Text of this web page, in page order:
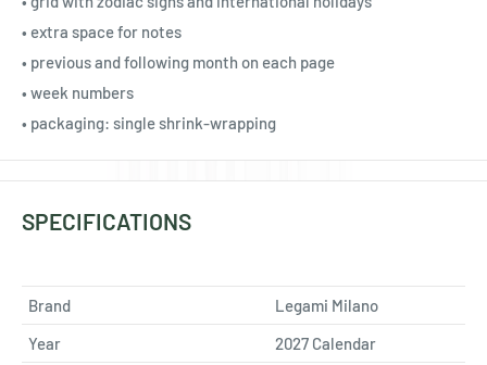
• extra space for notes
• previous and following month on each page
• week numbers
• packaging: single shrink-wrapping
SPECIFICATIONS
Brand
Legami Milano
Year
2027 Calendar